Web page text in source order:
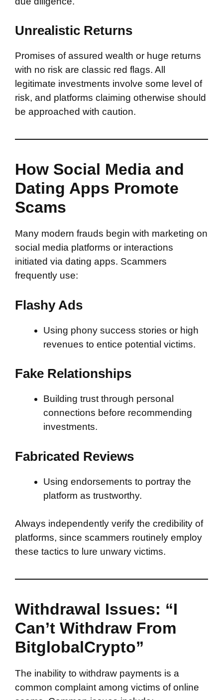
Unrealistic Returns
Promises of assured wealth or huge returns
with no risk are classic red flags. All
legitimate investments involve some level of
risk, and platforms claiming otherwise should
be approached with caution.
How Social Media and
Dating Apps Promote
Scams
Many modern frauds begin with marketing on
social media platforms or interactions
initiated via dating apps. Scammers
frequently use:
Flashy Ads
Using phony success stories or high
revenues to entice potential victims.
Fake Relationships
Building trust through personal
connections before recommending
investments.
Fabricated Reviews
Using endorsements to portray the
platform as trustworthy.
Always independently verify the credibility of
platforms, since scammers routinely employ
these tactics to lure unwary victims.
Withdrawal Issues: “I
Can’t Withdraw From
BitglobalCrypto”
The inability to withdraw payments is a
common complaint among victims of online